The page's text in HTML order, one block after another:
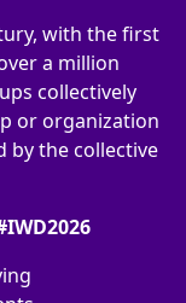
with the first
a million
collectively
or organization
by the collective